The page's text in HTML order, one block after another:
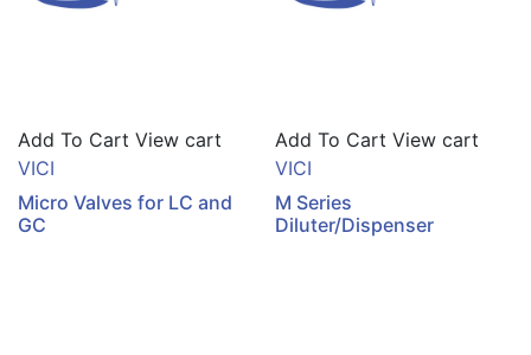
Add To Cart View cart
VICI
Micro Valves for LC and
GC
Add To Cart View cart
VICI
M Series
Diluter/Dispenser